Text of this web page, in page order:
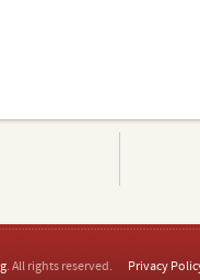
. All rights reserved. Privacy